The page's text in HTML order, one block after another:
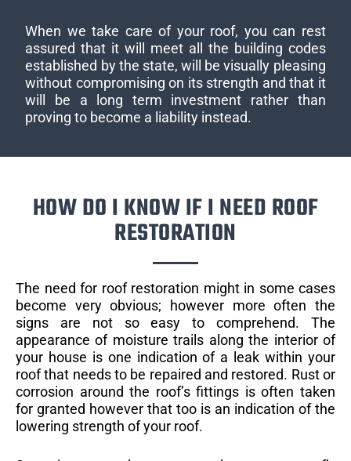
When we take care of your roof, you can rest
assured that it will meet all the building codes
established by the state, will be visually pleasing
without compromising on its strength and that it
will be a long term investment rather than
proving to become a liability instead.
HOW DO I KNOW IF I NEED ROOF
RESTORATION
The need for roof restoration might in some cases
become very obvious; however more often the
signs are not so easy to comprehend. The
appearance of moisture trails along the interior of
your house is one indication of a leak within your
roof that needs to be repaired and restored. Rust or
corrosion around the roof’s fittings is often taken
for granted however that too is an indication of the
lowering strength of your roof.